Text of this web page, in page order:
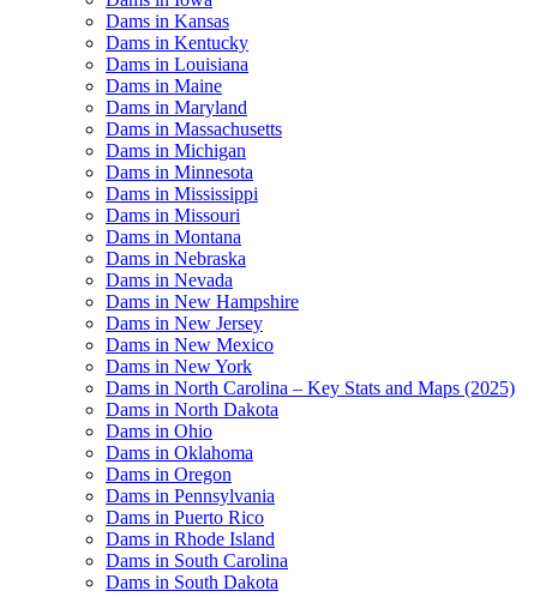
Dams in Kansas
Dams in Kentucky
Dams in Louisiana
Dams in Maine
Dams in Maryland
Dams in Massachusetts
Dams in Michigan
Dams in Minnesota
Dams in Mississippi
Dams in Missouri
Dams in Montana
Dams in Nebraska
Dams in Nevada
Dams in New Hampshire
Dams in New Jersey
Dams in New Mexico
Dams in New York
Dams in North Carolina – Key Stats and Maps (2025)
Dams in North Dakota
Dams in Ohio
Dams in Oklahoma
Dams in Oregon
Dams in Pennsylvania
Dams in Puerto Rico
Dams in Rhode Island
Dams in South Carolina
Dams in South Dakota